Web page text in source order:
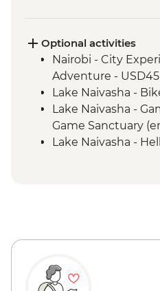
Optional activities
Nairobi - City
Adventure - USD45
Lake Naivasha -
Lake Naivasha -
Game Sanctuary
Lake Naivasha -